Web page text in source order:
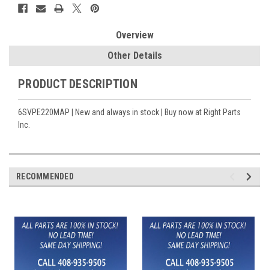
Overview
Other Details
PRODUCT DESCRIPTION
6SVPE220MAP | New and always in stock | Buy now at Right Parts
Inc.
RECOMMENDED